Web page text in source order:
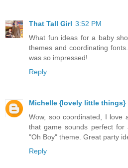
That Tall Girl 3:52 PM
What fun ideas for a baby
themes and coordinating
was so impressed!
Reply
Michelle {lovely little things}
Wow, soo coordinated, I love
that game sounds perfect
"Oh Boy" theme. Great party
Reply